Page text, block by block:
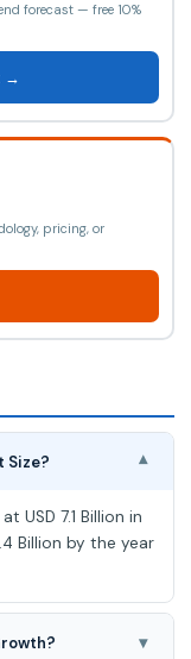
forecast — free 10%
→
pricing, or
Size? ▾
USD 7.1 Billion in
Billion by the year
▾